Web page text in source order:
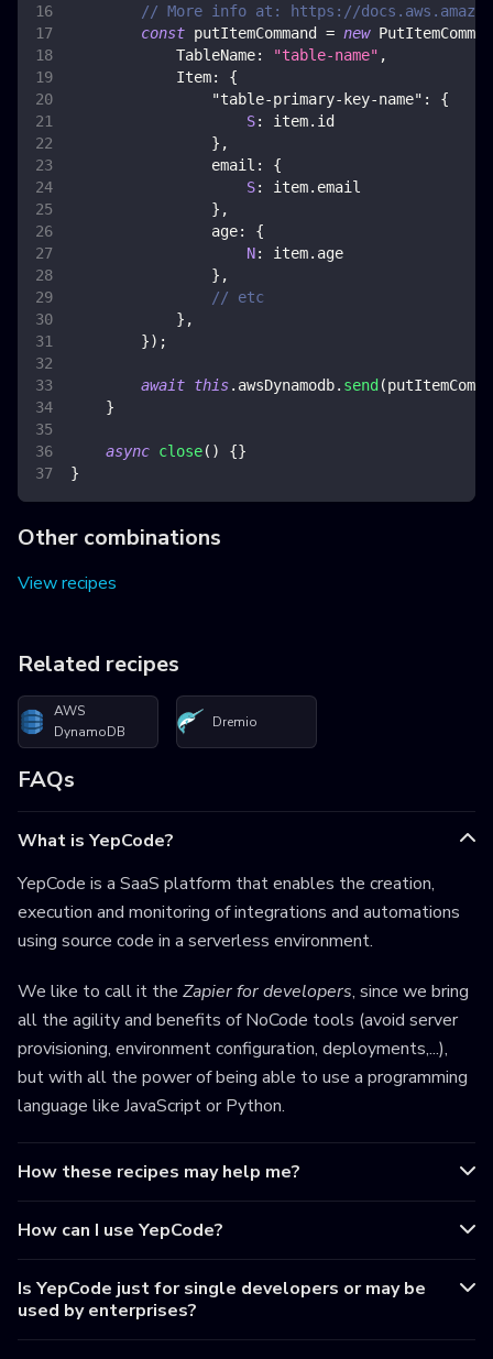
// More info at: https://
const putItemCommand = new
TableName: "table-name" ,
Item:
{
"table-primary-key-name" :
{
S: item. id
} ,
email :
{
S: item. email
} ,
age:
{
N: item. age
} ,
// etc
} ,
}) ;
await this. awsDynamodb. send (
}
async close( ) {}
}
Other combinations
View recipes
Related recipes
AWS
DynamoDB
Dremio
FAQs
What is YepCode?
YepCode is a SaaS platform that enables the creation,
execution and monitoring of integrations and automations
using source code in a serverless environment.
We like to call it the Zapier for developers, since we bring
all the agility and benefits of NoCode tools (avoid server
provisioning, environment configuration, deployments,...),
but with all the power of being able to use a programming
language like JavaScript or Python.
How these recipes may help me?
How can I use YepCode?
Is YepCode just for single developers or may be
used by enterprises?